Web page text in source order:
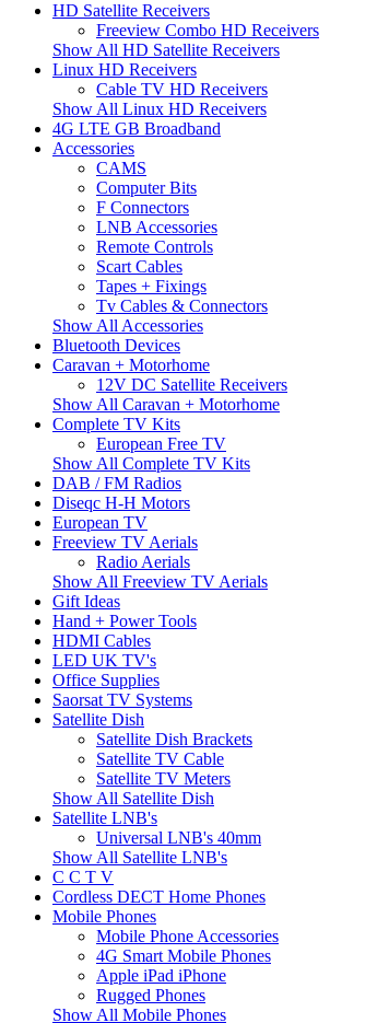
HD Satellite Receivers
Freeview Combo HD Receivers
Show All HD Satellite Receivers
Linux HD Receivers
Cable TV HD Receivers
Show All Linux HD Receivers
4G LTE GB Broadband
Accessories
CAMS
Computer Bits
F Connectors
LNB Accessories
Remote Controls
Scart Cables
Tapes + Fixings
Tv Cables & Connectors
Show All Accessories
Bluetooth Devices
Caravan + Motorhome
12V DC Satellite Receivers
Show All Caravan + Motorhome
Complete TV Kits
European Free TV
Show All Complete TV Kits
DAB / FM Radios
Diseqc H-H Motors
European TV
Freeview TV Aerials
Radio Aerials
Show All Freeview TV Aerials
Gift Ideas
Hand + Power Tools
HDMI Cables
LED UK TV's
Office Supplies
Saorsat TV Systems
Satellite Dish
Satellite Dish Brackets
Satellite TV Cable
Satellite TV Meters
Show All Satellite Dish
Satellite LNB's
Universal LNB's 40mm
Show All Satellite LNB's
C C T V
Cordless DECT Home Phones
Mobile Phones
Mobile Phone Accessories
4G Smart Mobile Phones
Apple iPad iPhone
Rugged Phones
Show All Mobile Phones